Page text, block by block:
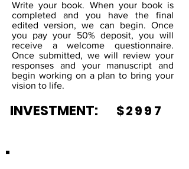
Write your book. When your book is
completed and you have the final
edited version, we can begin. Once
you pay your 50% deposit, you will
receive a welcome questionnaire.
Once submitted, we will review your
responses and your manuscript and
begin working on a plan to bring your
vision to life.
INVESTMENT: $2997